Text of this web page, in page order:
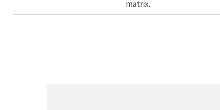
matrix.